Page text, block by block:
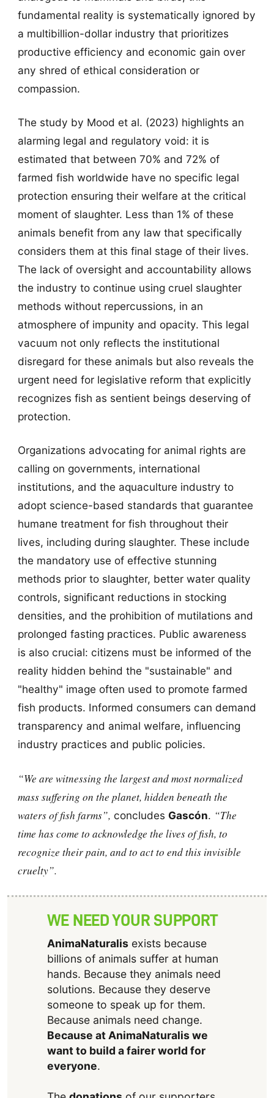
fundamental reality is systematically ignored by
a multibillion-dollar industry that prioritizes
productive efficiency and economic gain over
any shred of ethical consideration or
compassion.
The study by Mood et al. (2023) highlights an
alarming legal and regulatory void: it is
estimated that between 70% and 72% of
farmed fish worldwide have no specific legal
protection ensuring their welfare at the critical
moment of slaughter. Less than 1% of these
animals benefit from any law that specifically
considers them at this final stage of their lives.
The lack of oversight and accountability allows
the industry to continue using cruel slaughter
methods without repercussions, in an
atmosphere of impunity and opacity. This legal
vacuum not only reflects the institutional
disregard for these animals but also reveals the
urgent need for legislative reform that explicitly
recognizes fish as sentient beings deserving of
protection.
Organizations advocating for animal rights are
calling on governments, international
institutions, and the aquaculture industry to
adopt science-based standards that guarantee
humane treatment for fish throughout their
lives, including during slaughter. These include
the mandatory use of effective stunning
methods prior to slaughter, better water quality
controls, significant reductions in stocking
densities, and the prohibition of mutilations and
prolonged fasting practices. Public awareness
is also crucial: citizens must be informed of the
reality hidden behind the "sustainable" and
"healthy" image often used to promote farmed
fish products. Informed consumers can demand
transparency and animal welfare, influencing
industry practices and public policies.
“We are witnessing the largest and most normalized
mass suffering on the planet, hidden beneath the
waters of fish farms”, concludes Gascón. “The
time has come to acknowledge the lives of fish, to
recognize their pain, and to act to end this invisible
cruelty”.
WE NEED YOUR SUPPORT
AnimaNaturalisexists because
billions of animals suffer at human
hands. Because they animals need
solutions. Because they deserve
someone to speak up for them.
Because animals need change.
Because at AnimaNaturalis we
want to build a fairer world for
everyone.